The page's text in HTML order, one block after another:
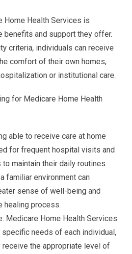
Home Health Services is
benefits and support they offer.
criteria, individuals can receive
comfort of their own homes,
or institutional care.
for Medicare Home Health
able to receive care at home
for frequent hospital visits and
maintain their daily routines.
familiar environment can
sense of well-being and
healing process.
Medicare Home Health Services
needs of each individual,
receive the appropriate level of